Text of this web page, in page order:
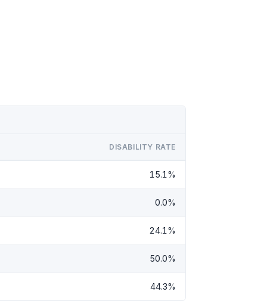
DISABILITY RATE
15.1%
0.0%
24.1%
50.0%
44.3%